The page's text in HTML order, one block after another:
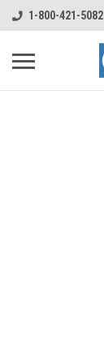
1-800-421-5082